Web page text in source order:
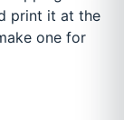
print it at the
one for